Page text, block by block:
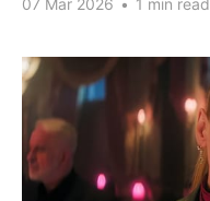
07 Mar 2026 • 1 min read